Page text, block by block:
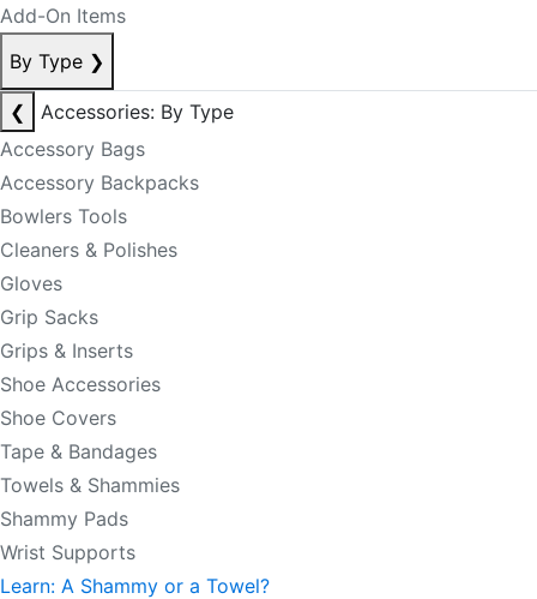
Add-On Items
By Type ❯
❮
Accessories: By Type
Accessory Bags
Accessory Backpacks
Bowlers Tools
Cleaners & Polishes
Gloves
Grip Sacks
Grips & Inserts
Shoe Accessories
Shoe Covers
Tape & Bandages
Towels & Shammies
Shammy Pads
Wrist Supports
Learn: A Shammy or a Towel?